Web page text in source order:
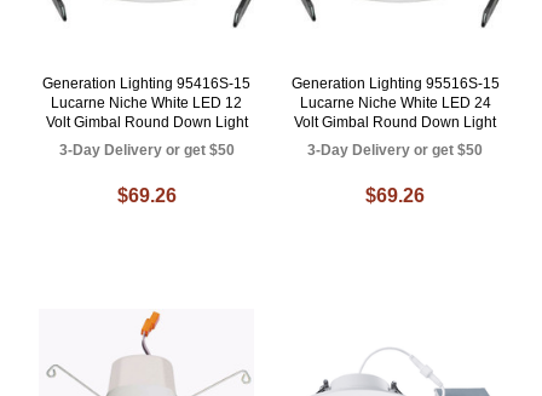
Generation Lighting 95416S-15
Lucarne Niche White LED 12
Volt Gimbal Round Down Light
3-Day Delivery or get $50
$69.26
Generation Lighting 95516S-15
Lucarne Niche White LED 24
Volt Gimbal Round Down Light
3-Day Delivery or get $50
$69.26